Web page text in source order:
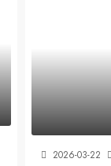
2026-03-22